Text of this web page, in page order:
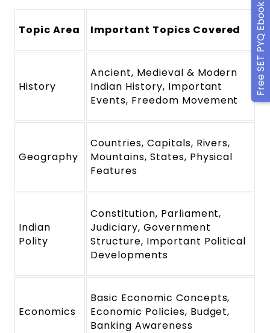
Free SET PYQ Ebook
Topic Area Important Topics Covered
History
Ancient, Medieval & Modern
Indian History, Important
Events, Freedom Movement
Geography
Countries, Capitals, Rivers,
Mountains, States, Physical
Features
Indian
Polity
Constitution, Parliament,
Judiciary, Government
Structure, Important Political
Developments
Economics
Basic Economic Concepts,
Economic Policies, Budget,
Banking Awareness